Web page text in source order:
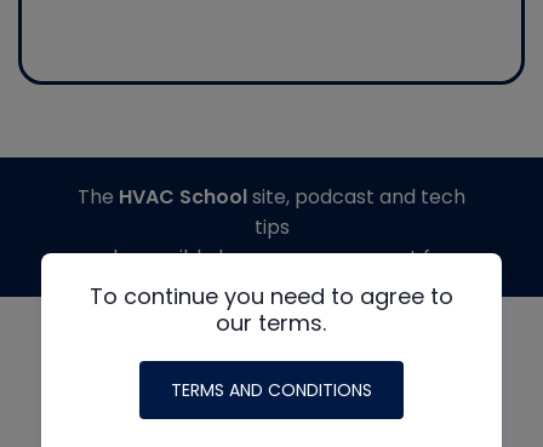
To continue you need to agree to
our terms.
TERMS AND CONDITIONS
The HVAC Schoolsite, podcast and tech
tips
made possible by generous support from